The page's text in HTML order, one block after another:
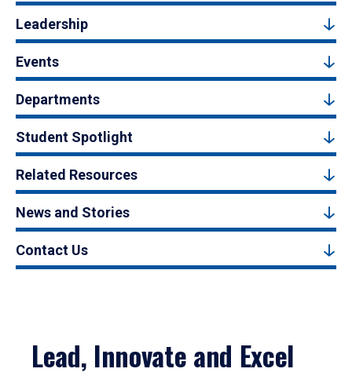
Leadership
Events
Departments
Student Spotlight
Related Resources
News and Stories
Contact Us
Lead, Innovate and Excel